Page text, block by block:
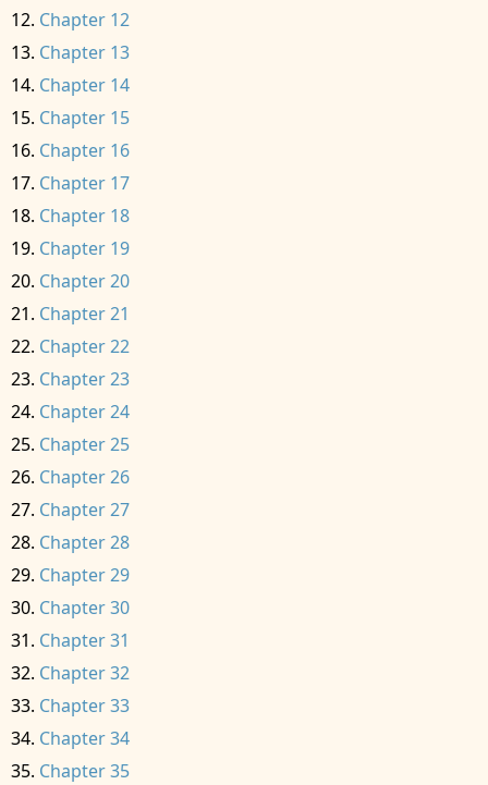
Chapter 12
Chapter 13
Chapter 14
Chapter 15
Chapter 16
Chapter 17
Chapter 18
Chapter 19
Chapter 20
Chapter 21
Chapter 22
Chapter 23
Chapter 24
Chapter 25
Chapter 26
Chapter 27
Chapter 28
Chapter 29
Chapter 30
Chapter 31
Chapter 32
Chapter 33
Chapter 34
Chapter 35